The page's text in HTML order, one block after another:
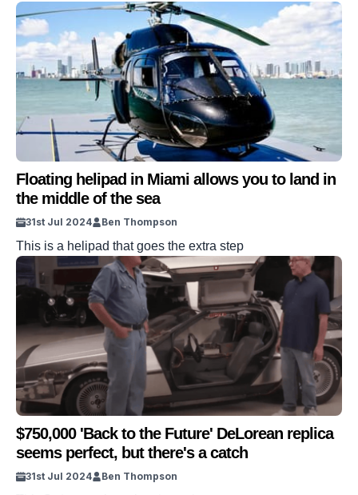
Floating helipad in Miami allows you to land in
the middle of the sea
31st Jul 2024 Ben Thompson
This is a helipad that goes the extra step
$750,000 'Back to the Future' DeLorean replica
seems perfect, but there's a catch
31st Jul 2024 Ben Thompson